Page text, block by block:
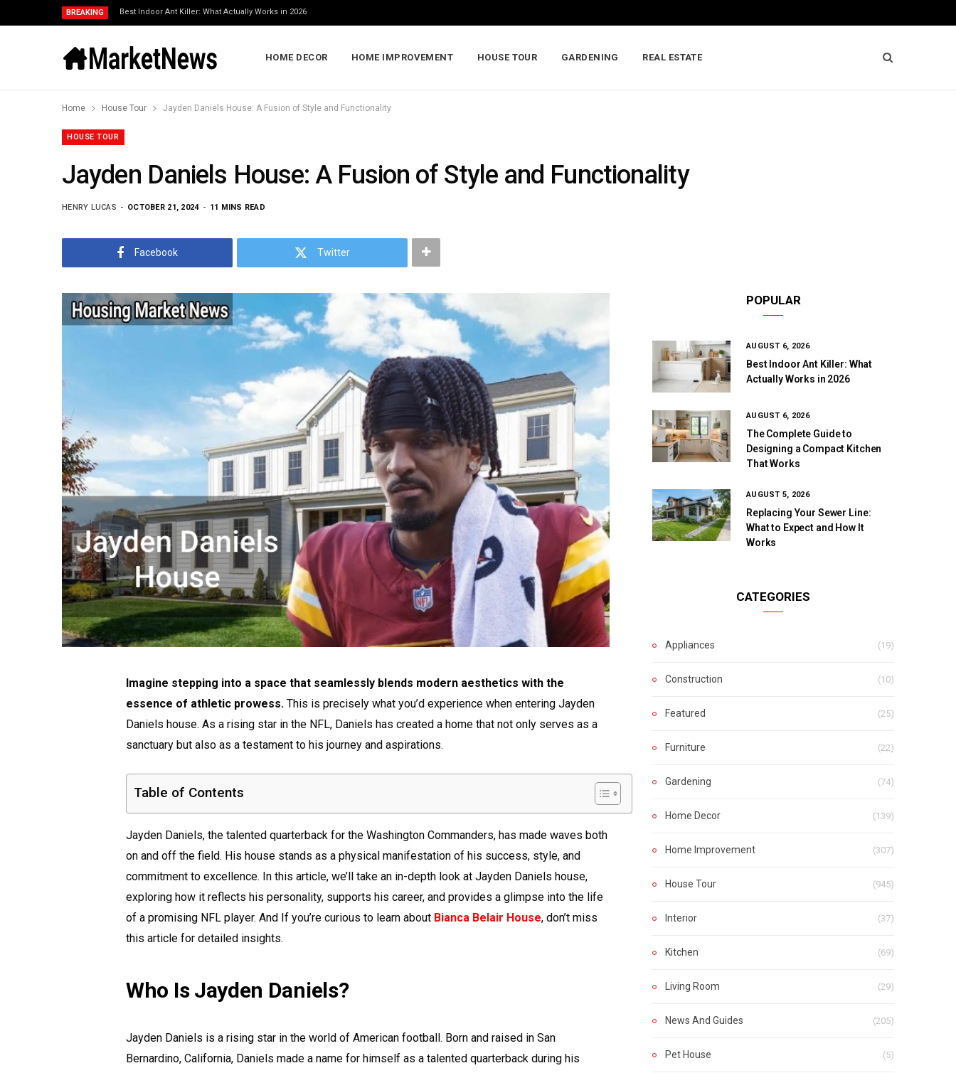
BREAKING Best Indoor Ant Killer: What Actually Works in 2026
HOME DECOR HOME IMPROVEMENT HOUSE TOUR GARDENING REAL ESTATE
Home House Tour Jayden Daniels House: A Fusion of Style and Functionality
HOUSE TOUR
Jayden Daniels House: A Fusion of Style and Functionality
HENRY LUCAS OCTOBER 21, 2024 11 MINS READ
Facebook Twitter
Imagine stepping into a space that seamlessly blends modern aesthetics with the
essence of athletic prowess. This is precisely what you’d experience when entering Jayden
Daniels house. As a rising star in the NFL, Daniels has created a home that not only serves as a
sanctuary but also as a testament to his journey and aspirations.
Table of Contents
Jayden Daniels, the talented quarterback for the Washington Commanders, has made waves both
on and off the field. His house stands as a physical manifestation of his success, style, and
commitment to excellence. In this article, we’ll take an in-depth look at Jayden Daniels house,
exploring how it reflects his personality, supports his career, and provides a glimpse into the life
of a promising NFL player. And If you’re curious to learn about Bianca Belair House, don’t miss
this article for detailed insights.
Who Is Jayden Daniels?
Jayden Daniels is a rising star in the world of American football. Born and raised in San
Bernardino, California, Daniels made a name for himself as a talented quarterback during his
POPULAR
AUGUST 6, 2026
Best Indoor Ant Killer: What
Actually Works in 2026
AUGUST 6, 2026
The Complete Guide to
Designing a Compact Kitchen
That Works
AUGUST 5, 2026
Replacing Your Sewer Line:
What to Expect and How It
Works
CATEGORIES
Appliances (19)
Construction (10)
Featured (25)
Furniture (22)
Gardening (74)
Home Decor (139)
Home Improvement (307)
House Tour (945)
Interior (37)
Kitchen (69)
Living Room (29)
News And Guides (205)
Pet House (5)